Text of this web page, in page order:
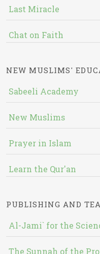
Last Miracle
Chat on Faith
NEW MUSLIMS'
Sabeeli Academy
New Muslims
Prayer in Islam
Learn the Qur'an
PUBLISHING AND
Al-Jami` for the
The Sunnah of the